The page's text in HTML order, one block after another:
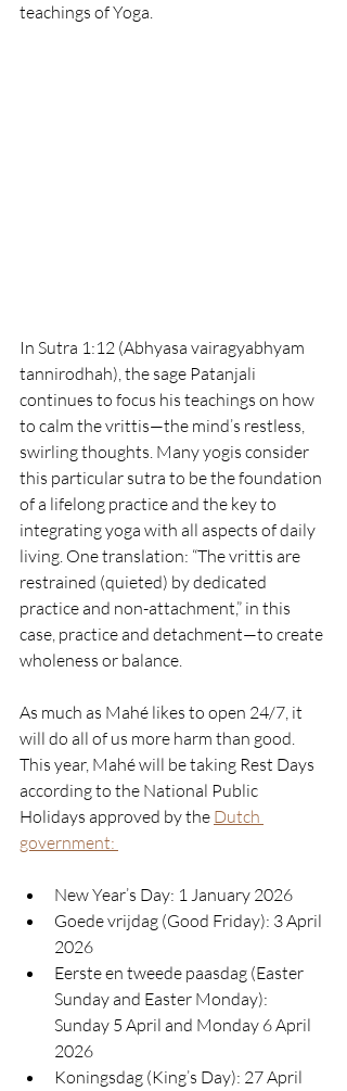
teachings of Yoga.
In Sutra 1:12 (Abhyasa vairagyabhyam
tannirodhah), the sage Patanjali
continues to focus his teachings on how
to calm the vrittis—the mind’s restless,
swirling thoughts. Many yogis consider
this particular sutra to be the foundation
of a lifelong practice and the key to
integrating yoga with all aspects of daily
living. One translation: “The vrittis are
restrained (quieted) by dedicated
practice and non-attachment,” in this
case, practice and detachment—to create
wholeness or balance.
As much as Mahé likes to open 24/7, it
will do all of us more harm than good.
This year, Mahé will be taking Rest Days
according to the National Public
Holidays approved by the Dutch
government:
New Year’s Day: 1 January 2026
Goede vrijdag (Good Friday): 3 April
2026
Eerste en tweede paasdag (Easter
Sunday and Easter Monday):
Sunday 5 April and Monday 6 April
2026
Koningsdag (King’s Day): 27 April